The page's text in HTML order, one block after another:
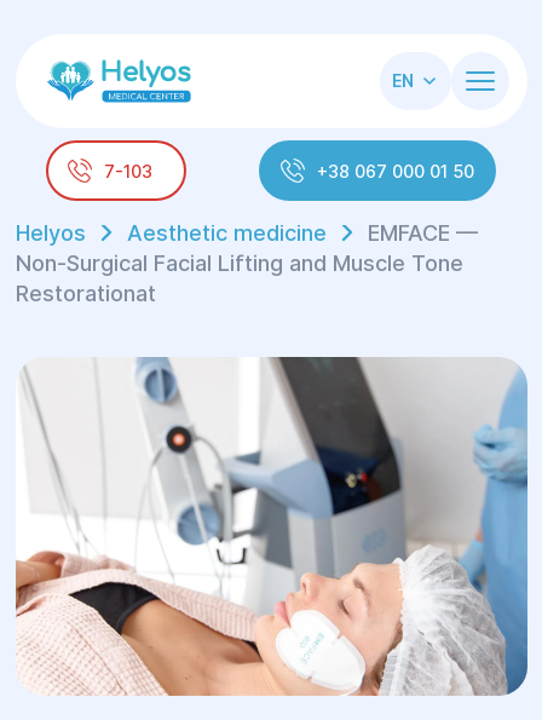
EN
7-103 +38 067 000 01 50
Helyos Aesthetic medicine
EMFACE —
Non-Surgical Facial Lifting and Muscle Tone
Restorationat